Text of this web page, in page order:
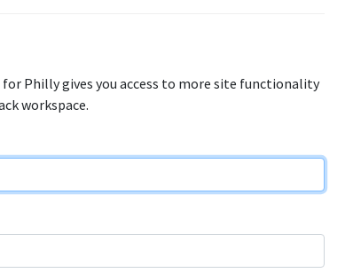
for Philly gives you access to more site functionality
workspace.